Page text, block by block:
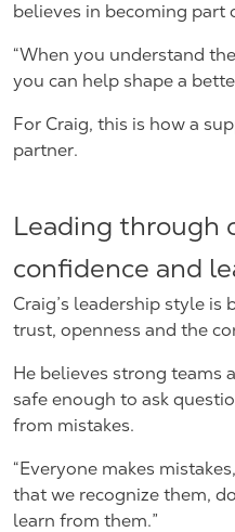
believes in becoming part
“When you understand
you can help shape a
For Craig, this is how a
partner.
Leading through
confidence and
Craig’s leadership style
trust, openness and the
He believes strong teams
safe enough to ask
from mistakes.
“Everyone makes
that we recognize them,
learn from them.”